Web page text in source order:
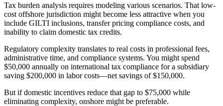
Tax burden analysis requires modeling various scenarios. That low-
cost offshore jurisdiction might become less attractive when you
include GILTI inclusions, transfer pricing compliance costs, and
inability to claim domestic tax credits.
Regulatory complexity translates to real costs in professional fees,
administrative time, and compliance systems. You might spend
$50,000 annually on international tax compliance for a subsidiary
saving $200,000 in labor costs—net savings of $150,000.
But if domestic incentives reduce that gap to $75,000 while
eliminating complexity, onshore might be preferable.